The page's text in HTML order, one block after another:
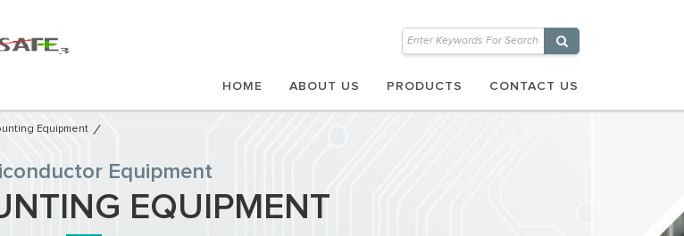
HOME ABOUT US PRODUCTS CONTACT US
Equipment
Equipment​
EQUIPMENT